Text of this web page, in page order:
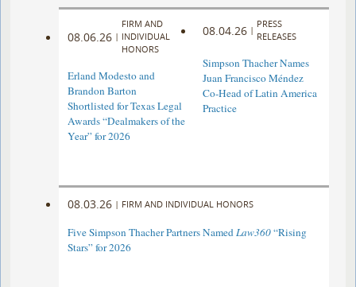
08.06.26 |
FIRM AND
INDIVIDUAL
HONORS
Erland Modesto and
Brandon Barton
Shortlisted for Texas Legal
Awards “Dealmakers of the
Year” for 2026
08.04.26 |
PRESS
RELEASES
Simpson Thacher Names
Juan Francisco Méndez
Co-Head of Latin America
Practice
08.03.26 | FIRM AND INDIVIDUAL HONORS
Five Simpson Thacher Partners NamedLaw360“Rising
Stars” for 2026